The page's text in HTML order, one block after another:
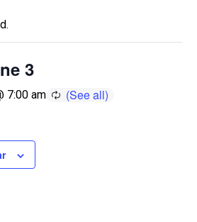
3
7:00 am